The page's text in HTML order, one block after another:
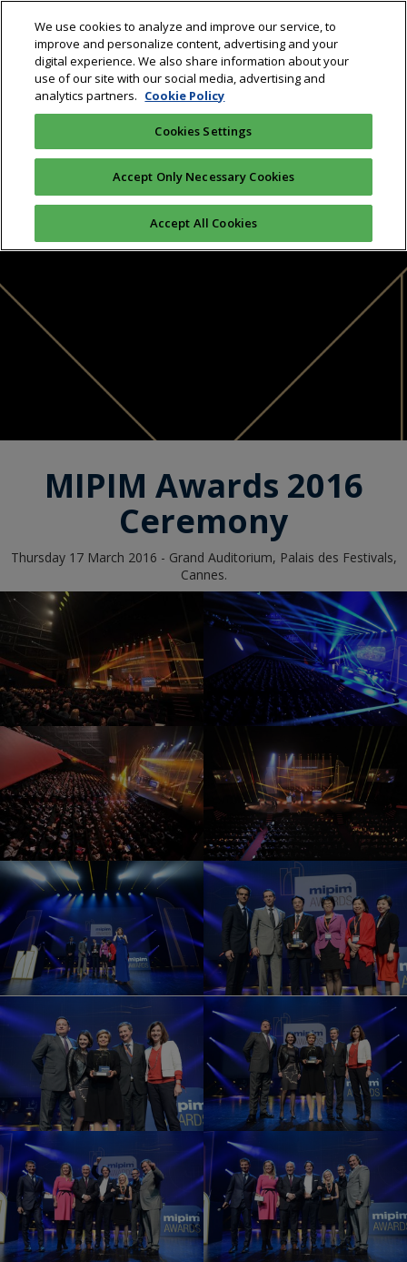
MIPIM Awards 2016
Ceremony
Thursday 17 March 2016 - Grand Auditorium, Palais des Festivals,
Cannes.
We use cookies to analyze and improve our service, to
improve and personalize content, advertising and your
digital experience. We also share information about your
use of our site with our social media, advertising and
analytics partners. Cookie Policy
Cookies Settings
Accept Only Necessary Cookies
Accept All Cookies